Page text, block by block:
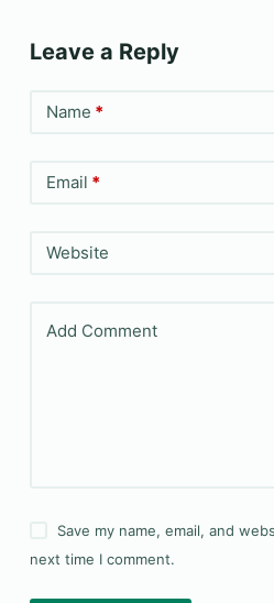
Leave a Reply
Name *
Email *
Website
Add Comment
Save my name, email, and
next time I comment.